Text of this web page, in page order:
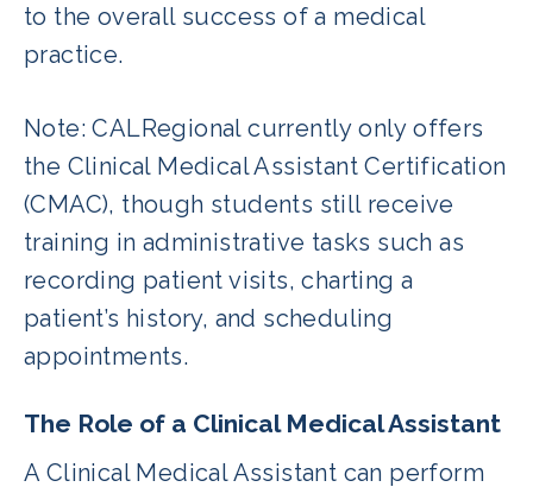
to the overall success of a medical
practice.
Note: CALRegional currently only offers
the Clinical Medical Assistant Certification
(CMAC), though students still receive
training in administrative tasks such as
recording patient visits, charting a
patient’s history, and scheduling
appointments.
The Role of a Clinical Medical Assistant
A Clinical Medical Assistant can perform